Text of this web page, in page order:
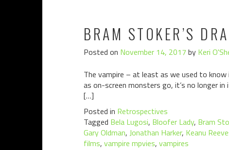
BRAM STOKER’S
Posted on November 14, 2017 by Keri
The vampire – at least as we used to
as on-screen monsters go, it’s no longer
[…]
Posted in Retrospectives
Tagged Bela Lugosi, Bloofer Lady, Bram
Gary Oldman, Jonathan Harker, Keanu
films, vampire mpvies, vampires